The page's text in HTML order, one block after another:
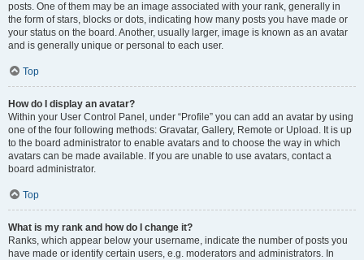
posts. One of them may be an image associated with your rank, generally in
the form of stars, blocks or dots, indicating how many posts you have made or
your status on the board. Another, usually larger, image is known as an avatar
and is generally unique or personal to each user.
Top
How do I display an avatar?
Within your User Control Panel, under “Profile” you can add an avatar by using
one of the four following methods: Gravatar, Gallery, Remote or Upload. It is up
to the board administrator to enable avatars and to choose the way in which
avatars can be made available. If you are unable to use avatars, contact a
board administrator.
Top
What is my rank and how do I change it?
Ranks, which appear below your username, indicate the number of posts you
have made or identify certain users, e.g. moderators and administrators. In